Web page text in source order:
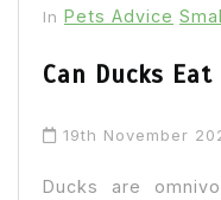
In Pets Advice
Can Ducks
19th November
Ducks are